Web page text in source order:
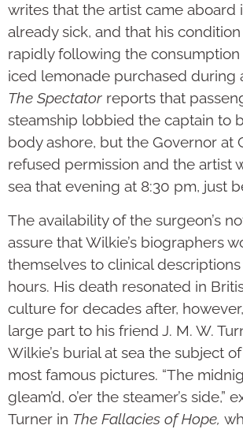
writes that the artist came aboard
already sick, and that his
rapidly following the
iced lemonade purchased during
The Spectator reports that
steamship lobbied the captain to
body ashore, but the Governor at
refused permission and the artist
sea that evening at 8:30 pm, just
The availability of the surgeon’s
assure that Wilkie’s biographers
themselves to clinical
hours. His death resonated in
culture for decades after,
large part to his friend J. M. W.
Wilkie’s burial at sea the subject
most famous pictures. “The
gleam’d, o’er the steamer’s side,”
Turner in The Fallacies of Hope,